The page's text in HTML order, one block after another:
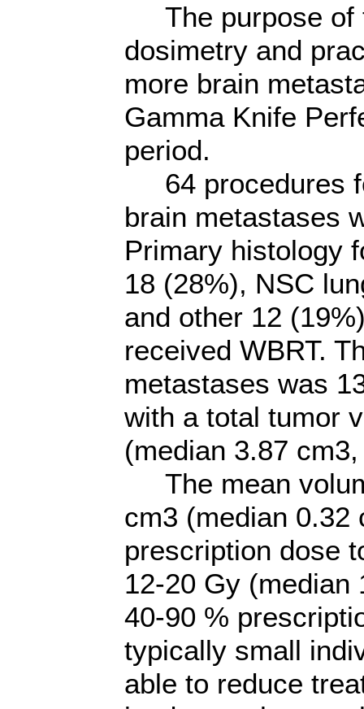
The purpose of
dosimetry and
more brain
Gamma Knife
period.
64 procedures
brain metastases
Primary histology
18 (28%), NSC
and other 12
received WBRT.
metastases was
with a total tumor
(median 3.87
The mean
cm3 (median 0.32
prescription dose
12-20 Gy (median
40-90 %
typically small
able to reduce